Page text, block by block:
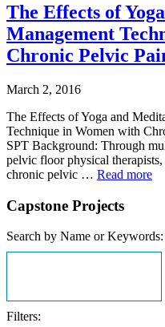
The Effects of
Management
Chronic Pelvic
March 2, 2016
The Effects of Yoga and
Technique in Women with
SPT Background: Through
pelvic floor physical
chronic pelvic … Read more
Capstone Projects
Search by Name or Keywords:
Filters: